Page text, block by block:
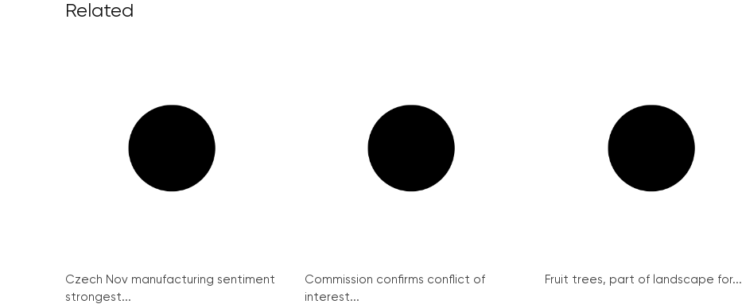
Related
Czech Nov manufacturing sentiment
strongest...
Commission confirms conflict of
interest...
Fruit trees, part of landscape for...